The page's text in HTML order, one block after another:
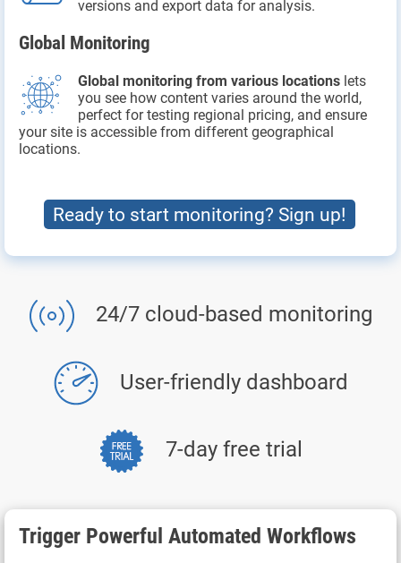
versions and export data for analysis.
Global Monitoring
Global monitoring from various locationslets
you see how content varies around the world,
perfect for testing regional pricing, and ensure
your site is accessible from different geographical
locations.
Ready to start monitoring? Sign up!
24/7 cloud-based monitoring
User-friendly dashboard
7-day free trial
Trigger Powerful Automated Workflows